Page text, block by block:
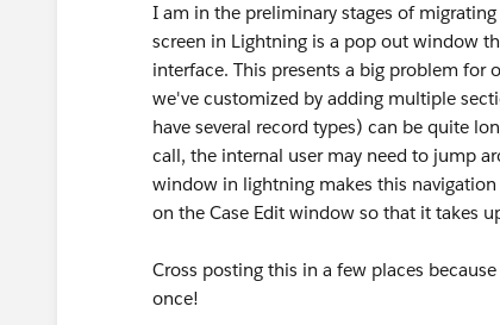
I am in the preliminary stages of
screen in Lightning is a pop out window
interface. This presents a big problem for
we've customized by adding multiple
have several record types) can be quite
call, the internal user may need to jump
window in lightning makes this
on the Case Edit window so that it takes
Cross posting this in a few places
once!